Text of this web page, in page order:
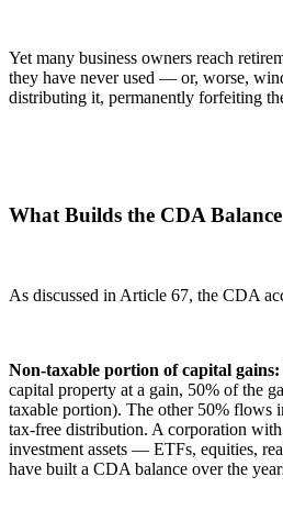
Yet many business owners reach
they have never used — or, worse,
distributing it, permanently forfeiting
What Builds the CDA Balance
As discussed in Article 67, the CDA
Non-taxable portion of capital gains:
capital property at a gain, 50% of the
taxable portion). The other 50%
tax-free distribution. A corporation
investment assets — ETFs, equities,
have built a CDA balance over the